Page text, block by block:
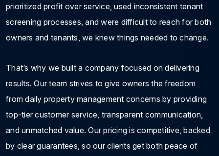
prioritized profit over service, used inconsistent tenant
screening processes, and were difficult to reach for both
owners and tenants, we knew things needed to change.
That’s why we built a company focused on delivering
results. Our team strives to give owners the freedom
from daily property management concerns by providing
top-tier customer service, transparent communication,
and unmatched value. Our pricing is competitive, backed
by clear guarantees, so our clients get both peace of